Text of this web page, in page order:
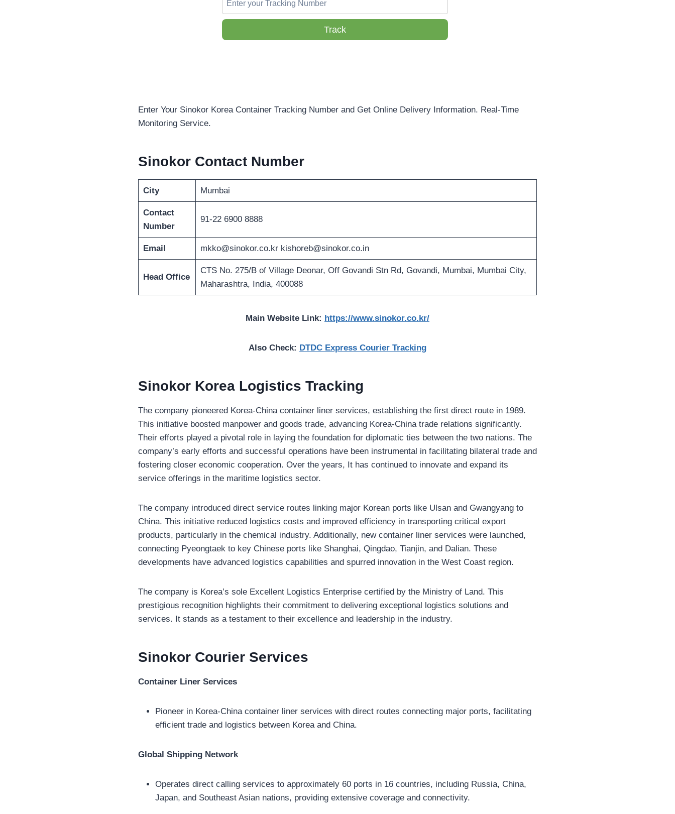
Track
Enter Your Sinokor Korea Container Tracking Number and Get Online Delivery Information. Real-Time
Monitoring Service.
Sinokor Contact Number
City Mumbai
Contact
Number
91-22 6900 8888
Email mkko@sinokor.co.kr kishoreb@sinokor.co.in
Head Office
CTS No. 275/B of Village Deonar, Off Govandi Stn Rd, Govandi, Mumbai, Mumbai City,
Maharashtra, India, 400088
Main Website Link: https://www.sinokor.co.kr/
Also Check: DTDC Express Courier Tracking
Sinokor Korea Logistics Tracking
The company pioneered Korea-China container liner services, establishing the first direct route in 1989.
This initiative boosted manpower and goods trade, advancing Korea-China trade relations significantly.
Their efforts played a pivotal role in laying the foundation for diplomatic ties between the two nations. The
company’s early efforts and successful operations have been instrumental in facilitating bilateral trade and
fostering closer economic cooperation. Over the years, It has continued to innovate and expand its
service offerings in the maritime logistics sector.
The company introduced direct service routes linking major Korean ports like Ulsan and Gwangyang to
China. This initiative reduced logistics costs and improved efficiency in transporting critical export
products, particularly in the chemical industry. Additionally, new container liner services were launched,
connecting Pyeongtaek to key Chinese ports like Shanghai, Qingdao, Tianjin, and Dalian. These
developments have advanced logistics capabilities and spurred innovation in the West Coast region.
The company is Korea’s sole Excellent Logistics Enterprise certified by the Ministry of Land. This
prestigious recognition highlights their commitment to delivering exceptional logistics solutions and
services. It stands as a testament to their excellence and leadership in the industry.
Sinokor Courier Services
Container Liner Services
Pioneer in Korea-China container liner services with direct routes connecting major ports, facilitating
efficient trade and logistics between Korea and China.
Global Shipping Network
Operates direct calling services to approximately 60 ports in 16 countries, including Russia, China,
Japan, and Southeast Asian nations, providing extensive coverage and connectivity.